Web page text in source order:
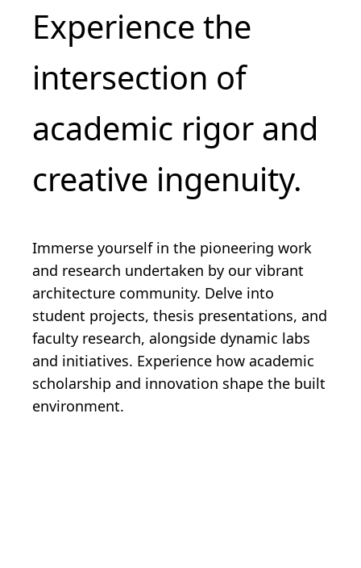
Experience the
intersection of
academic rigor and
creative ingenuity.
Immerse yourself in the pioneering work
and research undertaken by our vibrant
architecture community. Delve into
student projects, thesis presentations, and
faculty research, alongside dynamic labs
and initiatives. Experience how academic
scholarship and innovation shape the built
environment.